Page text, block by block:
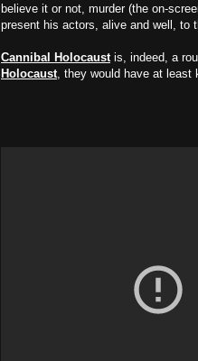
believe it or not, murder (the on-
present his actors, alive and well, to
Cannibal Holocaustis, indeed, a
Holocaust, they would have at least